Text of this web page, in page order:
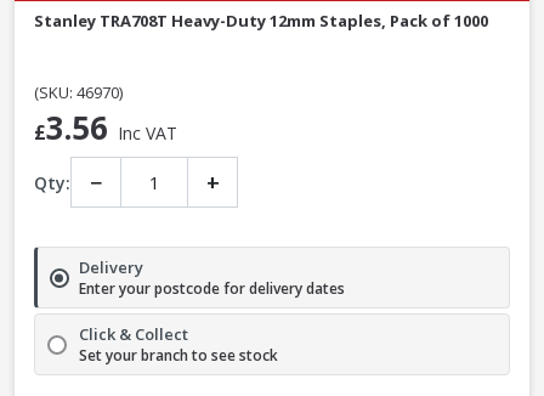
Stanley TRA708T Heavy-Duty 12mm Staples, Pack of 1000
(SKU: 46970)
£3.56 Inc VAT
Qty: − +
Delivery
Enter your postcode for delivery dates
Click & Collect
Set your branch to see stock